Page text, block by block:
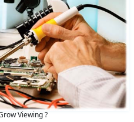
Viewing ?